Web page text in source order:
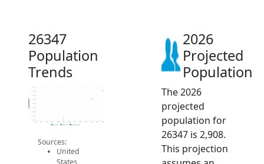
26347
Population
Trends
2.5k
2.6k
2.6k
2.7k
2.8k
2.8k
2.9k
2.9k
3.0k
2014 2015 2016 2017 2018 2019 2020 2021 2022 2023 2024 2025 2026
Population
2019 ACS 2024 ACS 2026 Projection
Sources:
United
2026
Projected
Population
The 2026
projected
population for
26347 is 2,908.
This projection